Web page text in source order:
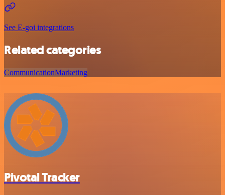
See E-goi integrations
Related categories
CommunicationMarketing
Pivotal Tracker